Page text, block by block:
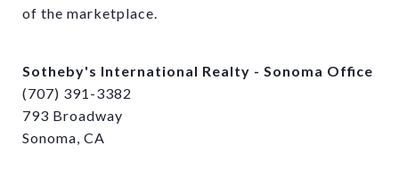
of the marketplace.
Sotheby's International Realty - Sonoma Office
(707) 391-3382
793 Broadway
Sonoma, CA